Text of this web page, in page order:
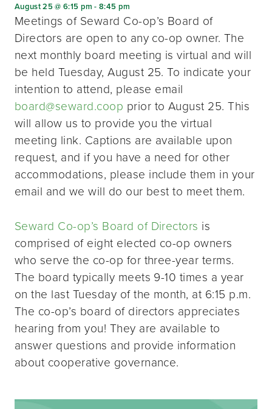
August 25 @ 6:15 pm -8:45 pm
Meetings of Seward Co-op’s Board of
Directors are open to any co-op owner. The
next monthly board meeting is virtual and will
be held Tuesday, August 25. To indicate your
intention to attend, please email
board@seward.coop prior to August 25. This
will allow us to provide you the virtual
meeting link. Captions are available upon
request, and if you have a need for other
accommodations, please include them in your
email and we will do our best to meet them.
Seward Co-op’s Board of Directors is
comprised of eight elected co-op owners
who serve the co-op for three-year terms.
The board typically meets 9-10 times a year
on the last Tuesday of the month, at 6:15 p.m.
The co-op’s board of directors appreciates
hearing from you! They are available to
answer questions and provide information
about cooperative governance.